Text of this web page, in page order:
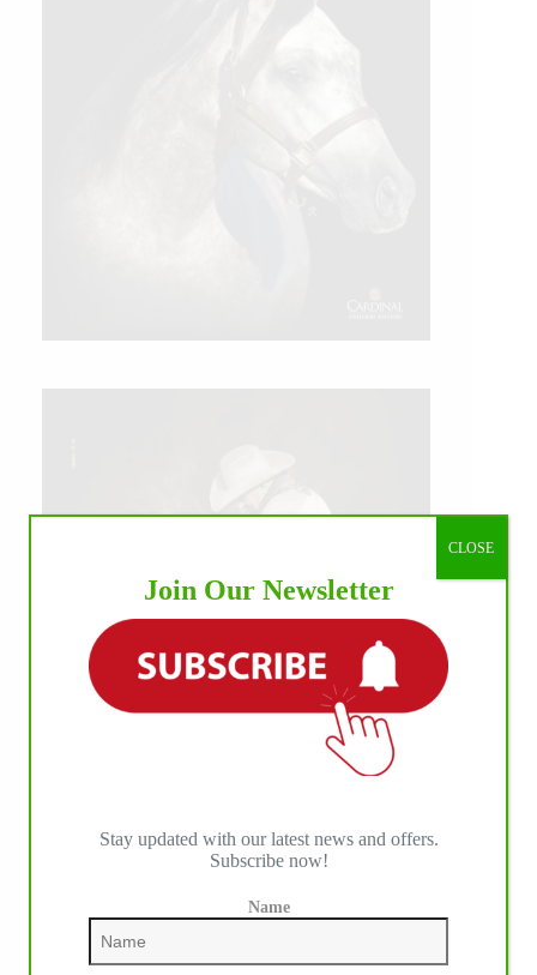
IHP MEDIA ALLIANCE PARTNERS
Join Our Newsletter
Stay updated with our latest news and offers.
Subscribe now!
Name
CLOSE